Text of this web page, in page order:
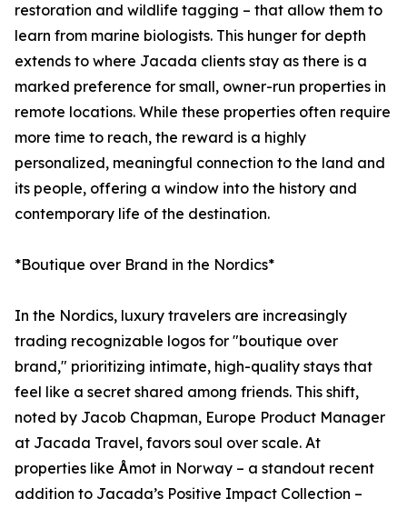
restoration and wildlife tagging – that allow them to
learn from marine biologists. This hunger for depth
extends to where Jacada clients stay as there is a
marked preference for small, owner-run properties in
remote locations. While these properties often require
more time to reach, the reward is a highly
personalized, meaningful connection to the land and
its people, offering a window into the history and
contemporary life of the destination.
*Boutique over Brand in the Nordics*
In the Nordics, luxury travelers are increasingly
trading recognizable logos for "boutique over
brand," prioritizing intimate, high-quality stays that
feel like a secret shared among friends. This shift,
noted by Jacob Chapman, Europe Product Manager
at Jacada Travel, favors soul over scale. At
properties like Åmot in Norway – a standout recent
addition to Jacada’s Positive Impact Collection –